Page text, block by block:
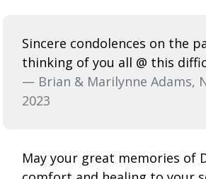
Sincere condolences on the
thinking of you all @ this
— Brian & Marilynne Adams,
2023
May your great memories of